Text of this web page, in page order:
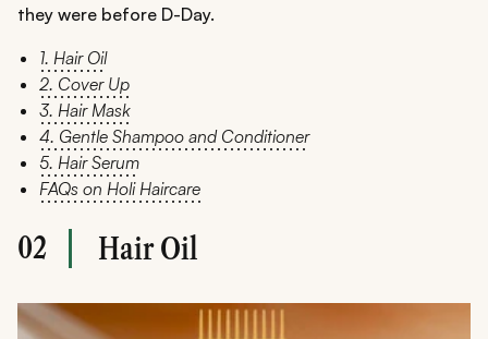
they were before D-Day.
1. Hair Oil
2. Cover Up
3. Hair Mask
4. Gentle Shampoo and Conditioner
5. Hair Serum
FAQs on Holi Haircare
02 Hair Oil